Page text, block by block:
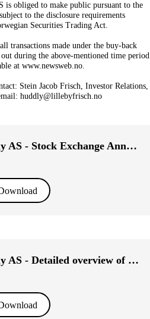
obliged to make public pursuant to the
to the disclosure requirements
Securities Trading Act.
transactions made under the buy-back
during the above-mentioned time period
at www.newsweb.no.
Stein Jacob Frisch, Investor Relations,
huddly@lillebyfrisch.no
556030_Huddly AS - Stock Exchange Announcement, week 8.pdf
556030_Huddly AS - Detailed overview of transactions, week 8.pdf